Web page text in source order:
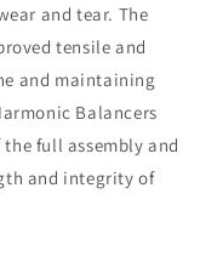
and tear. The
tensile and
and maintaining
Balancers
full assembly and
and integrity of